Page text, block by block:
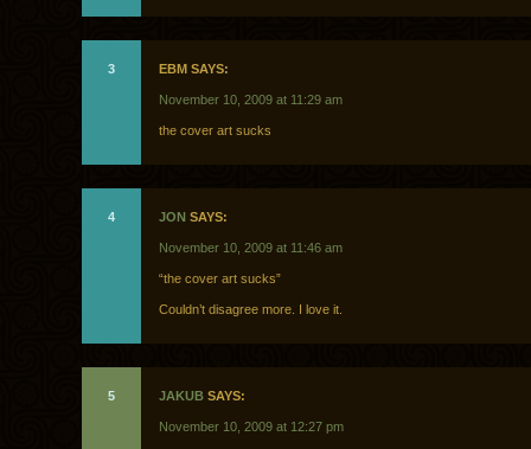
3 EBM SAYS:
November 10, 2009 at 11:29 am
the cover art sucks
4 JON SAYS:
November 10, 2009 at 11:46 am
“the cover art sucks”
Couldn’t disagree more. I love it.
5 JAKUB SAYS:
November 10, 2009 at 12:27 pm